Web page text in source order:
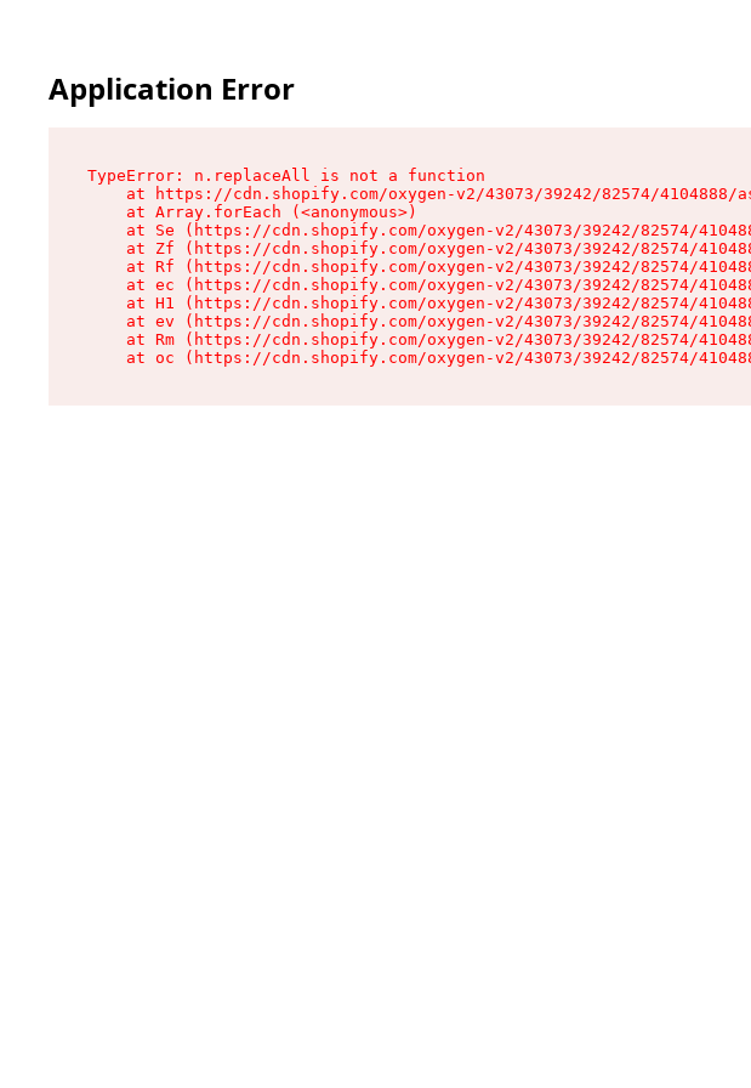
Application Error
TypeError: n.replaceAll is not a function
at https://cdn.shopify.com/oxygen-v2/43073/39242/82574/4104888/
    at Array.forEach (<anonymous>)
at Se (https://cdn.shopify.com/oxygen-v2/43073/39242/82574/
at Zf (https://cdn.shopify.com/oxygen-v2/43073/39242/82574/
at Rf (https://cdn.shopify.com/oxygen-v2/43073/39242/82574/
at ec (https://cdn.shopify.com/oxygen-v2/43073/39242/82574/
at H1 (https://cdn.shopify.com/oxygen-v2/43073/39242/82574/
at ev (https://cdn.shopify.com/oxygen-v2/43073/39242/82574/
at Rm (https://cdn.shopify.com/oxygen-v2/43073/39242/82574/
at oc (https://cdn.shopify.com/oxygen-v2/43073/39242/82574/